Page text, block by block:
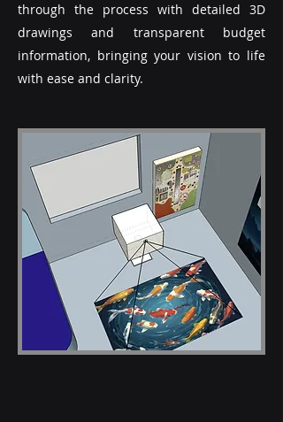
through the process with detailed 3D
drawings and transparent budget
information, bringing your vision to life
with ease and clarity.